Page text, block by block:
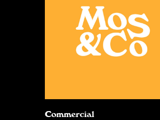
Commercial